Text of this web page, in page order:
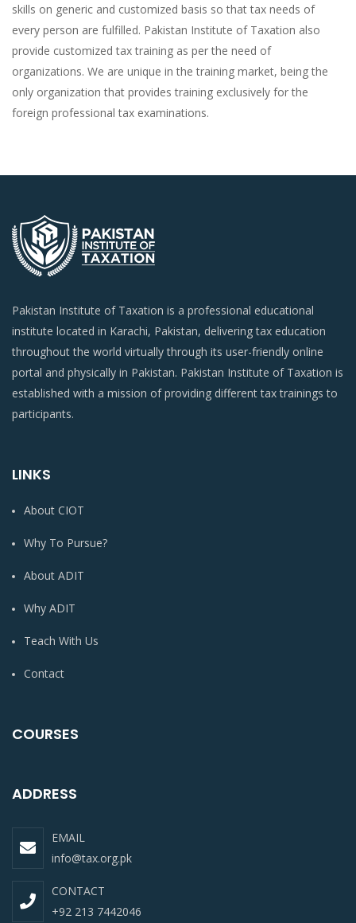
skills on generic and customized basis so that tax needs of
every person are fulfilled. Pakistan Institute of Taxation also
provide customized tax training as per the need of
organizations. We are unique in the training market, being the
only organization that provides training exclusively for the
foreign professional tax examinations.
Pakistan Institute of Taxation is a professional educational
institute located in Karachi, Pakistan, delivering tax education
throughout the world virtually through its user-friendly online
portal and physically in Pakistan. Pakistan Institute of Taxation is
established with a mission of providing different tax trainings to
participants.
LINKS
About CIOT
Why To Pursue?
About ADIT
Why ADIT
Teach With Us
Contact
COURSES
ADDRESS
EMAIL
info@tax.org.pk
CONTACT
+92 213 7442046